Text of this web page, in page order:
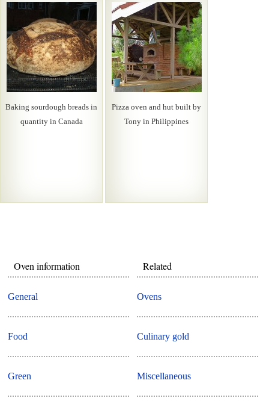
Baking sourdough breads in
quantity in Canada
Pizza oven and hut built by
Tony in Philippines
Oven information
General
Food
Green
Related
Ovens
Culinary gold
Miscellaneous